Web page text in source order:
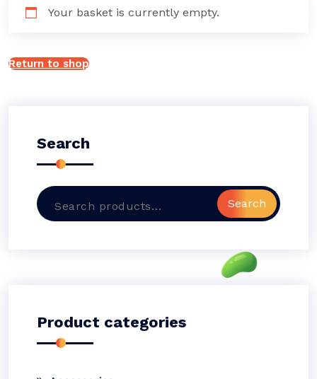
Your basket is currently empty.
Return to shop
Search
Search Search
Product categories